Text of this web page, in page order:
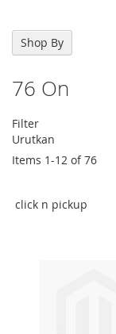
76 On
Filter
Urutkan
Items 1-12 of76
click n pickup
Shop By